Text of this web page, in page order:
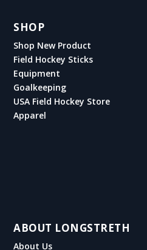
SHOP
Shop New Product
Field Hockey Sticks
Equipment
Goalkeeping
USA Field Hockey Store
Apparel
ABOUT LONGSTRETH
About Us